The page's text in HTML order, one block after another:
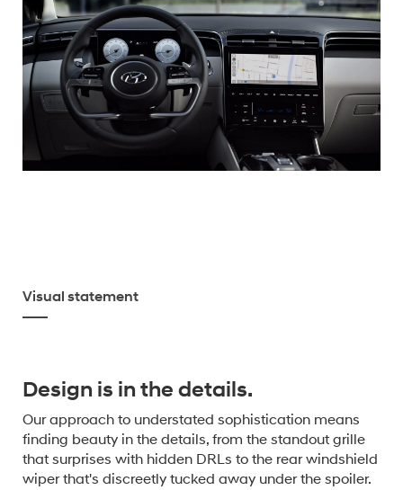
Visual statement
Design is in the details.
Our approach to understated sophistication means
finding beauty in the details, from the standout grille
that surprises with hidden DRLs to the rear windshield
wiper that's discreetly tucked away under the spoiler.